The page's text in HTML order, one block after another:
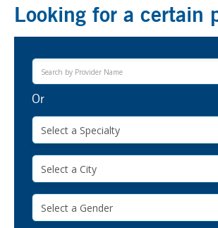
Looking for a certain
Or
Select a Specialty
Select a City
Select a Gender